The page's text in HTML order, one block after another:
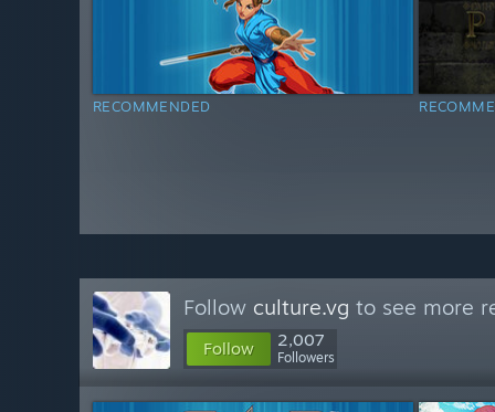
RECOMMENDED
Follow culture.vg to see more
Follow 2,007
Followers